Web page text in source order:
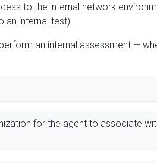
to the internal network
an internal test).
an internal assessment —
for the agent to associate